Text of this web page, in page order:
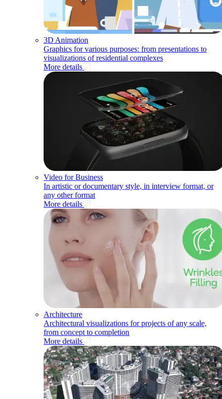
3D Animation
Graphics for various purposes: from presentations to
visualizations of residential complexes
More details
Video for Business
In artistic or documentary style, in interview format, or
any other format
More details
Architecture
Architectural visualizations for projects of any scale,
from concept to completion
More details